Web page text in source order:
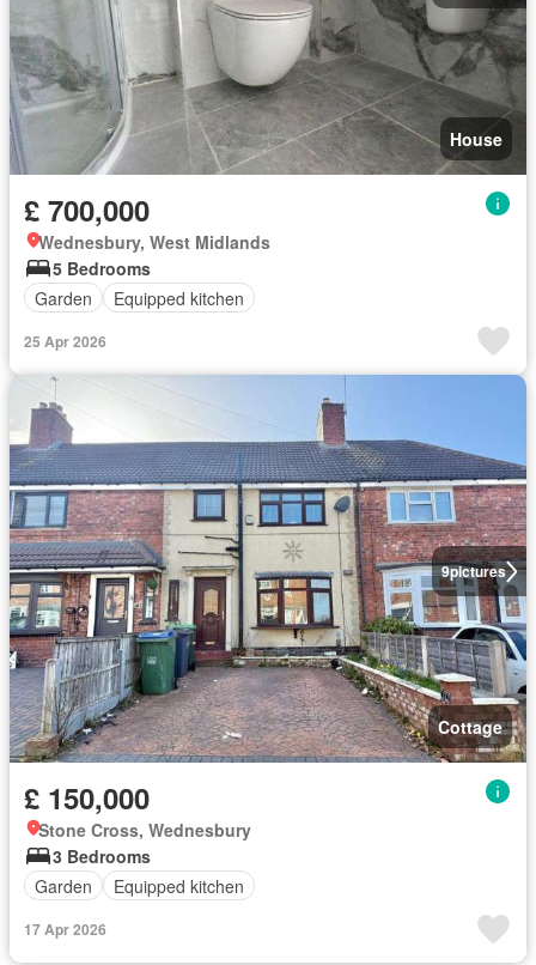
House
£ 700,000
Wednesbury, West Midlands
5 Bedrooms
Garden
Equipped kitchen
25 Apr 2026
9pictures
Cottage
£ 150,000
Stone Cross, Wednesbury
3 Bedrooms
Garden
Equipped kitchen
17 Apr 2026